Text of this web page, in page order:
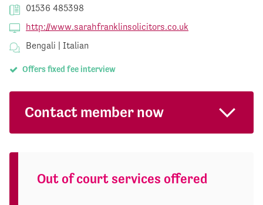
01536 485398
http://www.sarahfranklinsolicitors.co.uk
Bengali | Italian
Offers fixed fee interview
Contact member now
Out of court services offered